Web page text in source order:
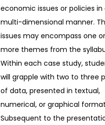
economic issues or policies in
multi-dimensional manner.
issues may encompass one or
more themes from the
Within each case study,
will grapple with two to three
of data, presented in textual,
numerical, or graphical
Subsequent to the